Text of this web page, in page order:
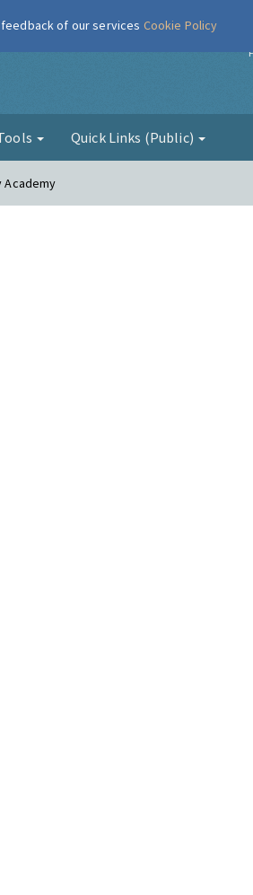
Quick Links (Public)
Academy
of our services Cookie Policy